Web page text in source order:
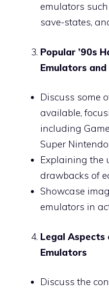
emulators
save-states,
Popular ’90s
Emulators
Discuss some
available,
including
Super
Explaining the
drawbacks of
Showcase
emulators in
Legal Aspects
Emulators
Discuss the